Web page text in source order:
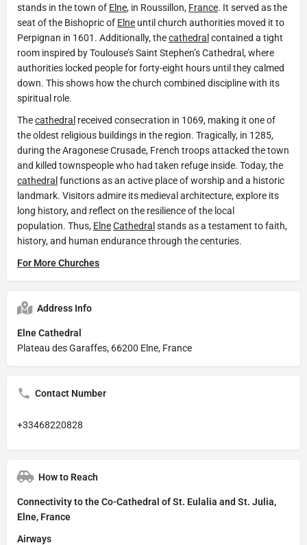
stands in the town of Elne, in Roussillon, France. It served as the
seat of the Bishopric of Elne until church authorities moved it to
Perpignan in 1601. Additionally, thecathedral contained a tight
room inspired by Toulouse’s Saint Stephen’s Cathedral, where
authorities locked people for forty-eight hours until they calmed
down. This shows how the church combined discipline with its
spiritual role.
Thecathedral received consecration in 1069, making it one of
the oldest religious buildings in the region. Tragically, in 1285,
during the Aragonese Crusade, French troops attacked the town
and killed townspeople who had taken refuge inside. Today, the
cathedral functions as an active place of worship and a historic
landmark. Visitors admire its medieval architecture, explore its
long history, and reflect on the resilience of the local
population. Thus, ElneCathedral stands as a testament to faith,
history, and human endurance through the centuries.
For More Churches
Address Info
Elne Cathedral
Plateau des Garaffes, 66200 Elne, France
Contact Number
+33468220828
How to Reach
Connectivity to the Co-Cathedral of St. Eulalia and St. Julia,
Elne, France
Airways